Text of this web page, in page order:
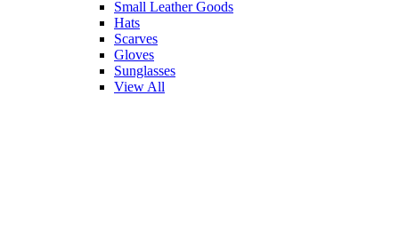
Small Leather Goods
Hats
Scarves
Gloves
Sunglasses
View All